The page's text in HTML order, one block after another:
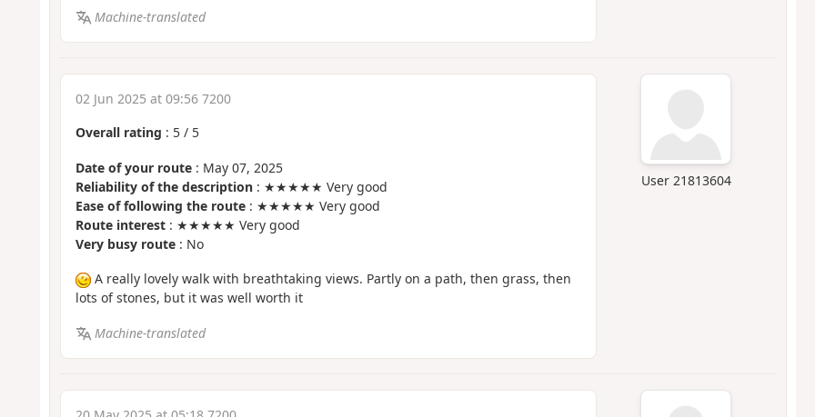
Machine-translated
User 21813604
02 Jun 2025 at 09:56 7200
Overall rating : 5/ 5
Date of your route: May 07, 2025
Reliability of the description: ★★★★★ Very good
Ease of following the route: ★★★★★ Very good
Route interest: ★★★★★ Very good
Very busy route: No
A really lovely walk with breathtaking views. Partly on a path, then grass, then
lots of stones, but it was well worth it
Machine-translated